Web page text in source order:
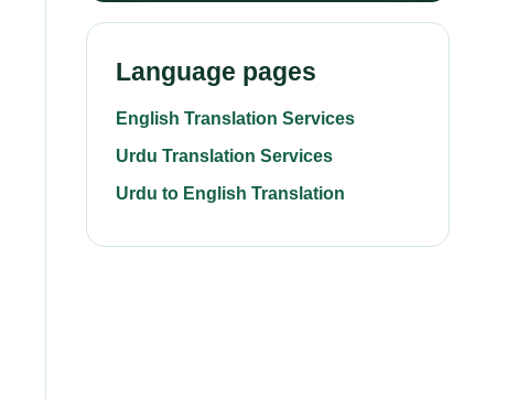
Language pages
English Translation Services
Urdu Translation Services
Urdu to English Translation